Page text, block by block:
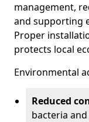
management,
and supporting
Proper
protects local
Environmental
Reduced
bacteria